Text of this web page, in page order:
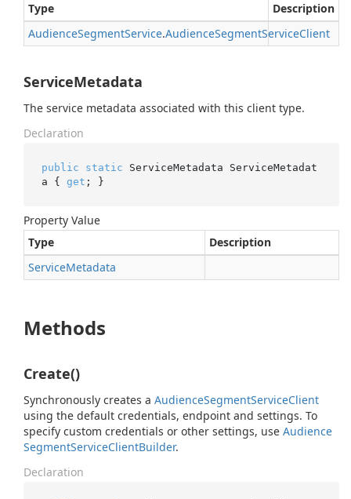
Type
Description
AudienceSegmentService.AudienceSegmentServiceClient
ServiceMetadata
The service metadata associated with this client type.
Declaration
public static ServiceMetadata ServiceMetadat
a { get ; }
Property Value
Type
Description
ServiceMetadata
Methods
Create()
Synchronously creates a AudienceSegmentServiceClient
using the default credentials, endpoint and settings. To
specify custom credentials or other settings, use Audience
SegmentServiceClientBuilder.
Declaration